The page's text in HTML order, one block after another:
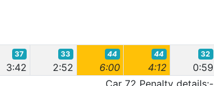
37
3:42
33
2:52
44
6:00
44
4:12
32
0:59
Car 72 Penalty details:-